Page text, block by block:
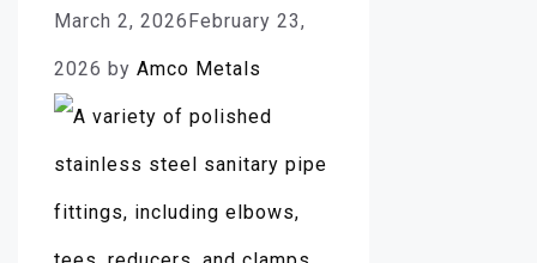
March 2, 2026 February 23,
2026 by Amco Metals